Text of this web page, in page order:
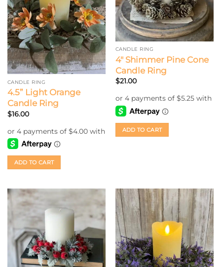
CANDLE RING
4.5” Light Orange
Candle Ring
$16.00
ADD TO CART
CANDLE RING
4″ Shimmer Pine Cone
Candle Ring
$21.00
ADD TO CART